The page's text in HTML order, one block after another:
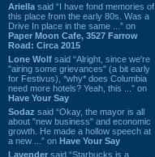
Ariella said “I have fond memories of
this place from the early 80s. Was a
Drive In place in the same ...” on
Paper Moon Cafe, 3527 Farrow
Road: Circa 2015
Lone Wolf said “Alright, since we're
"airing some grievances" (a bit early
for Festivus), *why* does Columbia
need more hotels? Yeah, this ...” on
Have Your Say
Sodaz said “Okay, the mayor is all
about "new business" and economic
growth. He made a hollow speech at
a new ...” on Have Your Say
Lavender said “Starbucks is a